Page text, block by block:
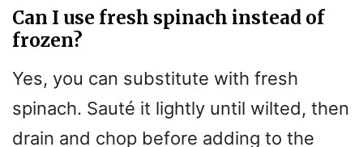
Can I use fresh spinach instead of
frozen?
Yes, you can substitute with fresh
spinach. Sauté it lightly until wilted, then
drain and chop before adding to the